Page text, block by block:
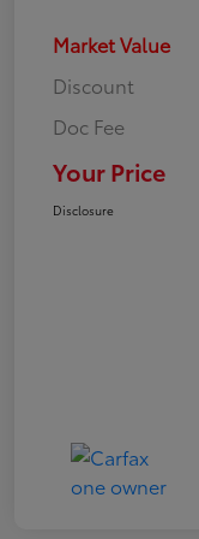
Market Value
Discount
Doc Fee
Your Price
Disclosure